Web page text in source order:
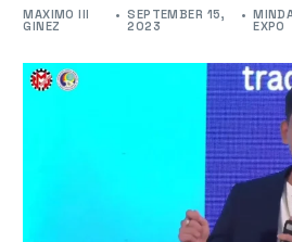
MAXIMO III
GINEZ
SEPTEMBER 15,
2023 EXPO